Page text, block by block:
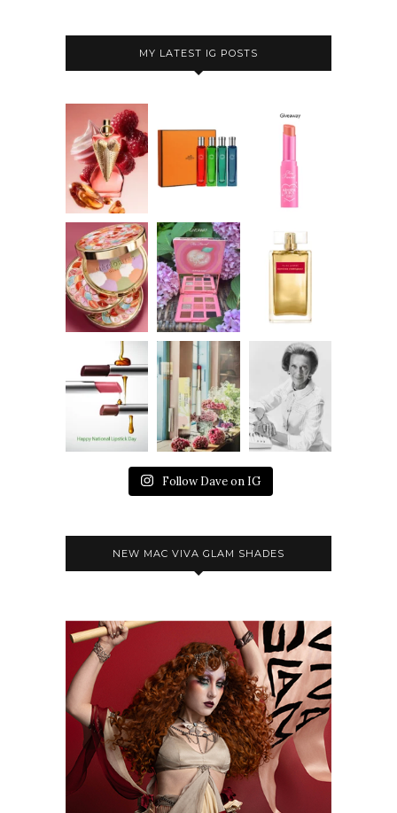
MY LATEST IG POSTS
Follow Dave on IG
NEW MAC VIVA GLAM SHADES